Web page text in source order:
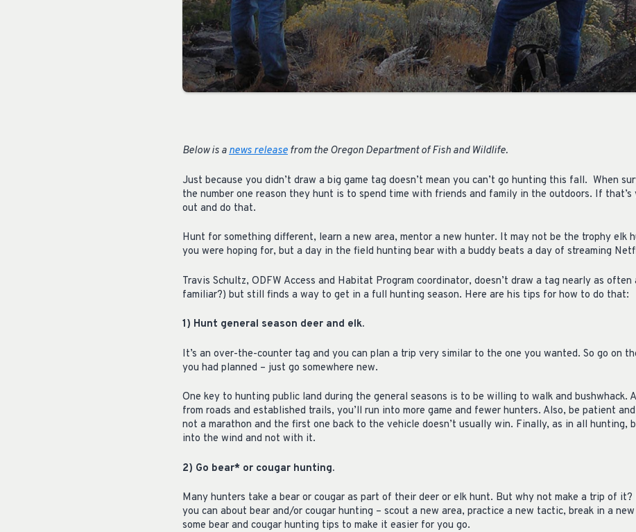
Below is anews release from the Oregon Department of Fish and Wildlife.
Just because you didn’t draw a big game tag doesn’t mean you can’t go hunting this fall. When
the number one reason they hunt is to spend time with friends and family in the outdoors. If
out and do that.
Hunt for something different, learn a new area, mentor a new hunter. It may not be the trophy elk
you were hoping for, but a day in the field hunting bear with a buddy beats a day of streaming
Travis Schultz, ODFW Access and Habitat Program coordinator, doesn’t draw a tag nearly as often
familiar?) but still finds a way to get in a full hunting season. Here are his tips for how to do that:
1) Hunt general season deer and elk.
It’s an over-the-counter tag and you can plan a trip very similar to the one you wanted. So go on
you had planned – just go somewhere new.
One key to hunting public land during the general seasons is to be willing to walk and bushwhack.
from roads and established trails, you’ll run into more game and fewer hunters. Also, be patient
not a marathon and the first one back to the vehicle doesn’t usually win. Finally, as in all hunting,
into the wind and not with it.
2) Go bear* or cougar hunting.
Many hunters take a bear or cougar as part of their deer or elk hunt. But why not make a trip of it?
you can about bear and/or cougar hunting – scout a new area, practice a new tactic, break in a
some bear and cougar hunting tips to make it easier for you go.